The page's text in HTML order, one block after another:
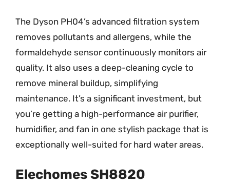
The Dyson PH04’s advanced filtration system
removes pollutants and allergens, while the
formaldehyde sensor continuously monitors air
quality. It also uses a deep-cleaning cycle to
remove mineral buildup, simplifying
maintenance. It’s a significant investment, but
you’re getting a high-performance air purifier,
humidifier, and fan in one stylish package that is
exceptionally well-suited for hard water areas.
Elechomes SH8820